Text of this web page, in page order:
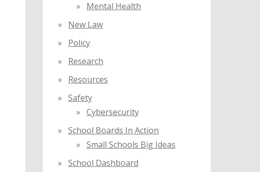
Mental Health
New Law
Policy
Research
Resources
Safety
Cybersecurity
School Boards In Action
Small Schools Big Ideas
School Dashboard